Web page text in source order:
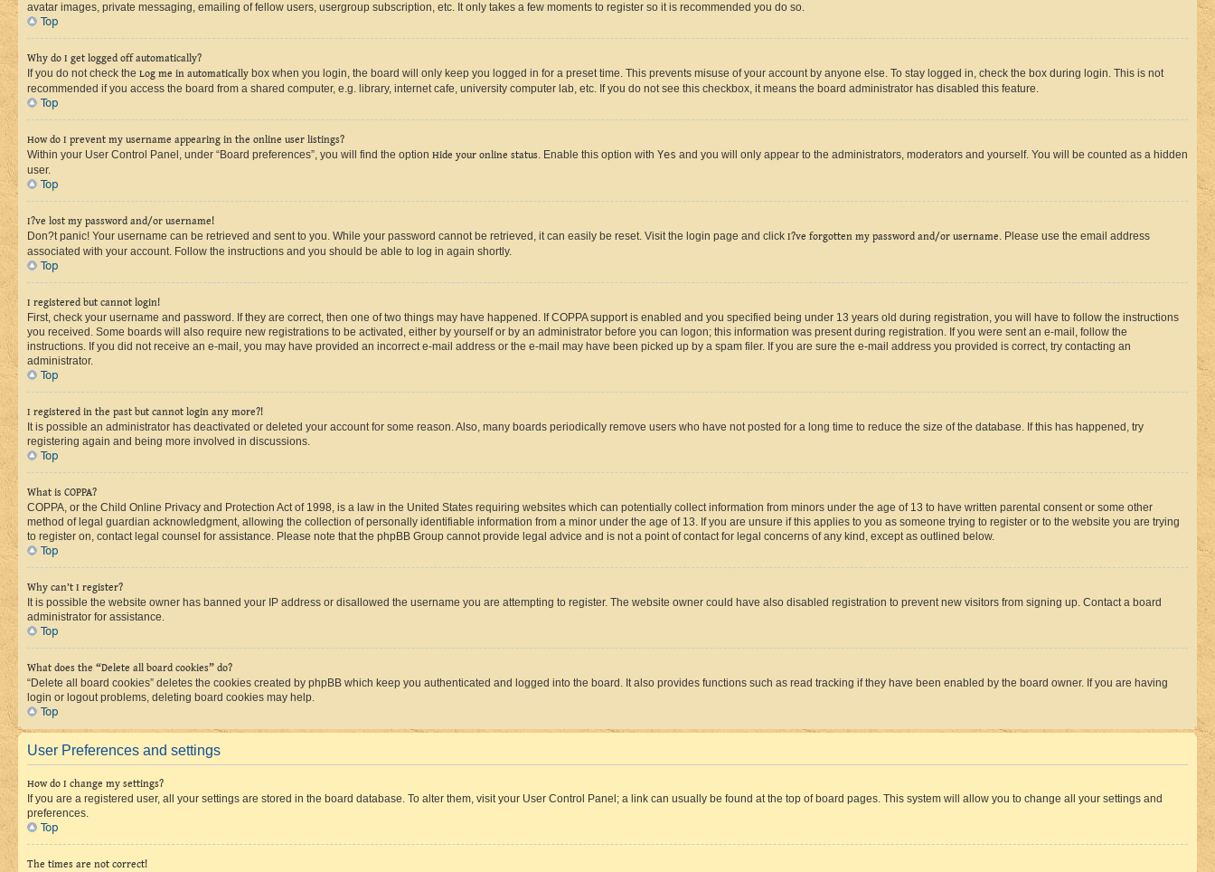
avatar images, private messaging, emailing of fellow users, usergroup subscription, etc. It only takes a few moments to register so it is recommended you do so.
Top
Why do I get logged off automatically?
If you do not check the Log me in automatically box when you login, the board will only keep you logged in for a preset time. This prevents misuse of your account by anyone else. To stay logged in, check the box during login. This is not
recommended if you access the board from a shared computer, e.g. library, internet cafe, university computer lab, etc. If you do not see this checkbox, it means the board administrator has disabled this feature.
Top
How do I prevent my username appearing in the online user listings?
Within your User Control Panel, under “Board preferences”, you will find the option Hide your online status. Enable this option with Yes and you will only appear to the administrators, moderators and yourself. You will be counted as a hidden
user.
Top
I?ve lost my password and/or username!
Don?t panic! Your username can be retrieved and sent to you. While your password cannot be retrieved, it can easily be reset. Visit the login page and click I?ve forgotten my password and/or username. Please use the email address
associated with your account. Follow the instructions and you should be able to log in again shortly.
Top
I registered but cannot login!
First, check your username and password. If they are correct, then one of two things may have happened. If COPPA support is enabled and you specified being under 13 years old during registration, you will have to follow the instructions
you received. Some boards will also require new registrations to be activated, either by yourself or by an administrator before you can logon; this information was present during registration. If you were sent an e-mail, follow the
instructions. If you did not receive an e-mail, you may have provided an incorrect e-mail address or the e-mail may have been picked up by a spam filer. If you are sure the e-mail address you provided is correct, try contacting an
administrator.
Top
I registered in the past but cannot login any more?!
It is possible an administrator has deactivated or deleted your account for some reason. Also, many boards periodically remove users who have not posted for a long time to reduce the size of the database. If this has happened, try
registering again and being more involved in discussions.
Top
What is COPPA?
COPPA, or the Child Online Privacy and Protection Act of 1998, is a law in the United States requiring websites which can potentially collect information from minors under the age of 13 to have written parental consent or some other
method of legal guardian acknowledgment, allowing the collection of personally identifiable information from a minor under the age of 13. If you are unsure if this applies to you as someone trying to register or to the website you are trying
to register on, contact legal counsel for assistance. Please note that the phpBB Group cannot provide legal advice and is not a point of contact for legal concerns of any kind, except as outlined below.
Top
Why can’t I register?
It is possible the website owner has banned your IP address or disallowed the username you are attempting to register. The website owner could have also disabled registration to prevent new visitors from signing up. Contact a board
administrator for assistance.
Top
What does the “Delete all board cookies” do?
“Delete all board cookies” deletes the cookies created by phpBB which keep you authenticated and logged into the board. It also provides functions such as read tracking if they have been enabled by the board owner. If you are having
login or logout problems, deleting board cookies may help.
Top
User Preferences and settings
How do I change my settings?
If you are a registered user, all your settings are stored in the board database. To alter them, visit your User Control Panel; a link can usually be found at the top of board pages. This system will allow you to change all your settings and
preferences.
Top
The times are not correct!